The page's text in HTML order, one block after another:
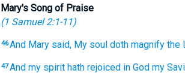
Mary's Song of Praise
(1 Samuel 2:1-11)
46And Mary said, My soul doth magnify the
47And my spirit hath rejoiced in God my